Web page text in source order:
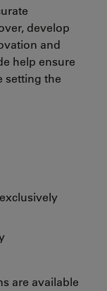
develop
and
help ensure
setting the
are available